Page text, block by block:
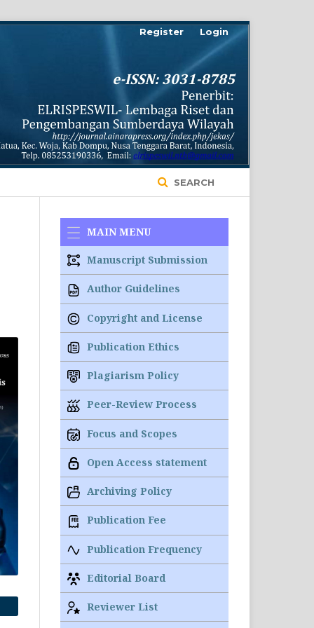
SEARCH
Register Login
MAIN MENU
Manuscript Submission
Author Guidelines
Copyright and License
Publication Ethics
Plagiarism Policy
Peer-Review Process
Focus and Scopes
Open Access statement
Archiving Policy
Publication Fee
Publication Frequency
Editorial Board
Reviewer List